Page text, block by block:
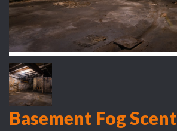
Basement Fog Scent